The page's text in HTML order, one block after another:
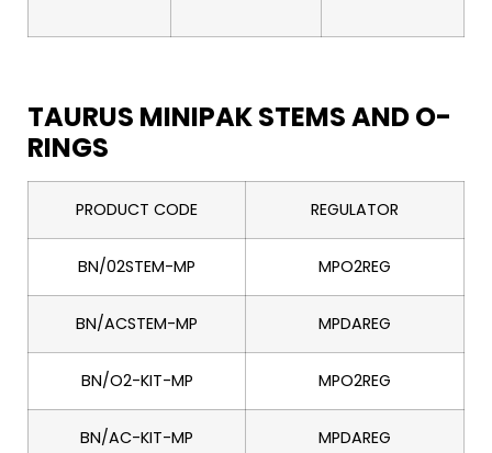
TAURUS MINIPAK STEMS AND O-
RINGS
PRODUCT CODE REGULATOR
BN/02STEM-MP MPO2REG
BN/ACSTEM-MP MPDAREG
BN/O2-KIT-MP MPO2REG
BN/AC-KIT-MP MPDAREG